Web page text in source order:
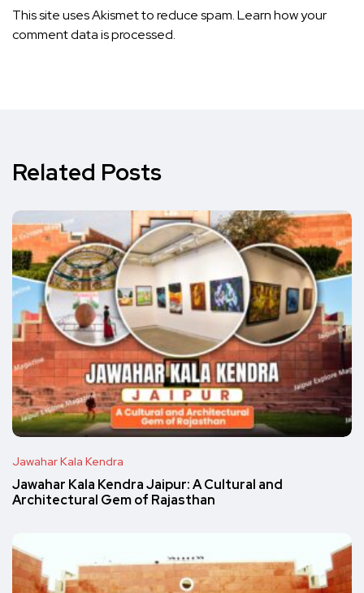
This site uses Akismet to reduce spam.Learn how your
comment data is processed.
Related Posts
Jawahar Kala Kendra
Jawahar Kala Kendra Jaipur: A Cultural and
Architectural Gem of Rajasthan